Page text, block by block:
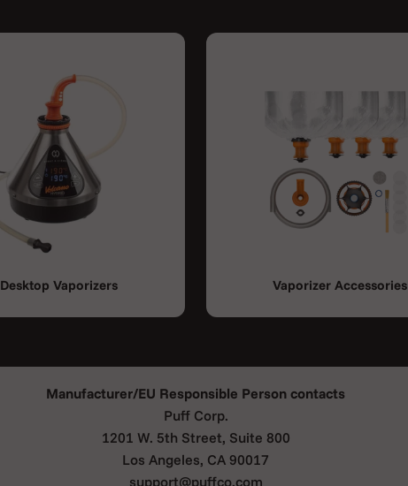
Desktop Vaporizers Vaporizer Accessories
Manufacturer/EU Responsible Person contacts
Puff Corp.
1201 W. 5th Street, Suite 800
Los Angeles, CA 90017
support@puffco.com